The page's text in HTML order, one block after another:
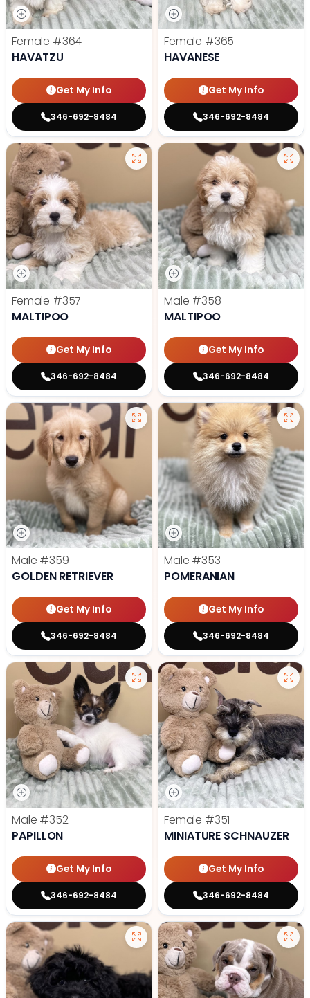
Female #364
HAVATZU
Get My Info
346-692-8484
Female #365
HAVANESE
Get My Info
346-692-8484
Female #357
MALTIPOO
Get My Info
346-692-8484
Male #358
MALTIPOO
Get My Info
346-692-8484
Male #359
GOLDEN RETRIEVER
Get My Info
346-692-8484
Male #353
POMERANIAN
Get My Info
346-692-8484
Male #352
PAPILLON
Get My Info
346-692-8484
Female #351
MINIATURE SCHNAUZER
Get My Info
346-692-8484